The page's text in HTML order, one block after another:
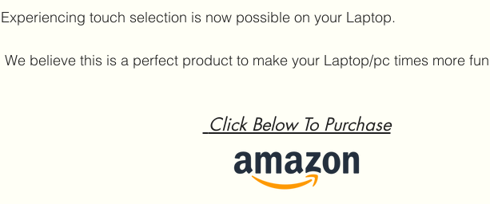
Experiencing touch selection is now possible on your Laptop.
We believe this is a perfect product to make your Laptop/pc times more
Click Below To Purchase